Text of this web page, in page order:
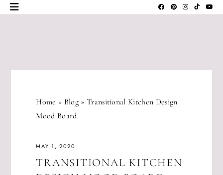
Skip
DESIGNS
Home » Blog» Transitional Kitchen Design
Mood Board
MAY 1, 2020
TRANSITIONAL KITCHEN